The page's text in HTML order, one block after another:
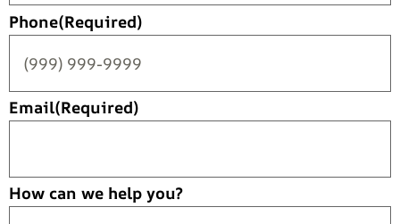
Phone(Required)
Email(Required)
How can we help you?